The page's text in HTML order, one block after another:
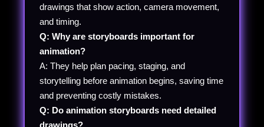
drawings that show action, camera movement,
and timing.
Q: Why are storyboards important for
animation?
A: They help plan pacing, staging, and
storytelling before animation begins, saving time
and preventing costly mistakes.
Q: Do animation storyboards need detailed
drawings?